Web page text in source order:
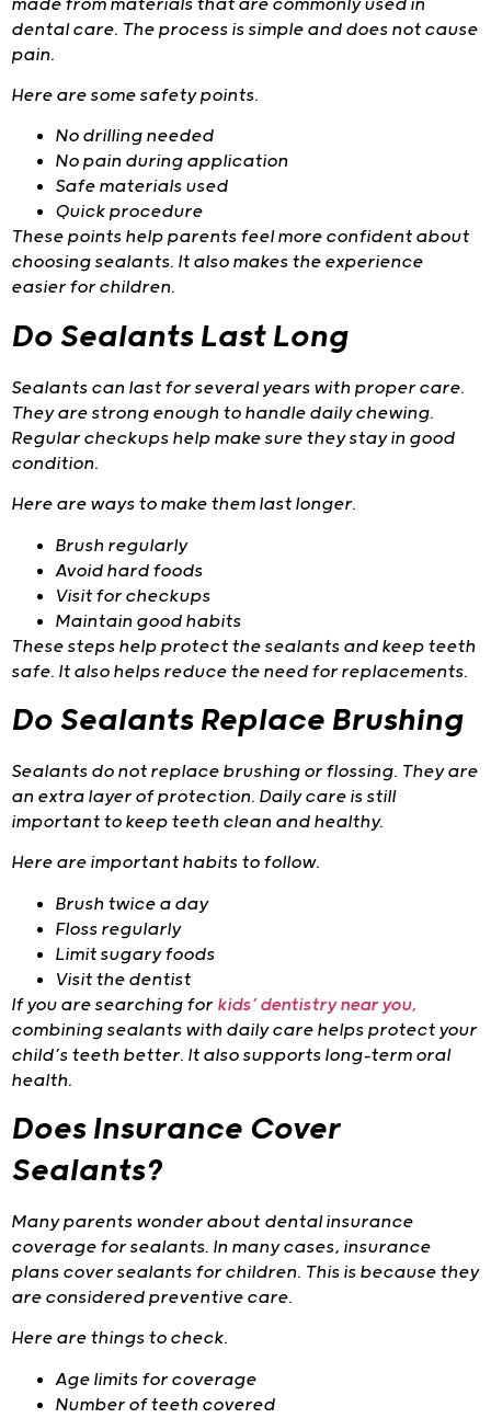
made from materials that are commonly used in
dental care. The process is simple and does not cause
pain.
Here are some safety points.
No drilling needed
No pain during application
Safe materials used
Quick procedure
These points help parents feel more confident about
choosing sealants. It also makes the experience
easier for children.
Do Sealants Last Long
Sealants can last for several years with proper care.
They are strong enough to handle daily chewing.
Regular checkups help make sure they stay in good
condition.
Here are ways to make them last longer.
Brush regularly
Avoid hard foods
Visit for checkups
Maintain good habits
These steps help protect the sealants and keep teeth
safe. It also helps reduce the need for replacements.
Do Sealants Replace Brushing
Sealants do not replace brushing or flossing. They are
an extra layer of protection. Daily care is still
important to keep teeth clean and healthy.
Here are important habits to follow.
Brush twice a day
Floss regularly
Limit sugary foods
Visit the dentist
If you are searching for kids’ dentistry near you,
combining sealants with daily care helps protect your
child’s teeth better. It also supports long-term oral
health.
Does Insurance Cover
Sealants?
Many parents wonder about dental insurance
coverage for sealants. In many cases, insurance
plans cover sealants for children. This is because they
are considered preventive care.
Here are things to check.
Age limits for coverage
Number of teeth covered